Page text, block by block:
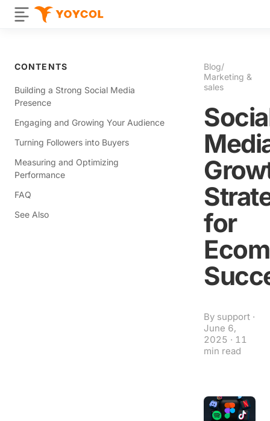
CONTENTS
Building a Strong Social Media
Presence
Engaging and Growing Your Audience
Turning Followers into Buyers
Measuring and Optimizing
Performance
FAQ
See Also
Blog/
Marketing &
sales
for
By support ·
June 6,
2025 · 11
min read